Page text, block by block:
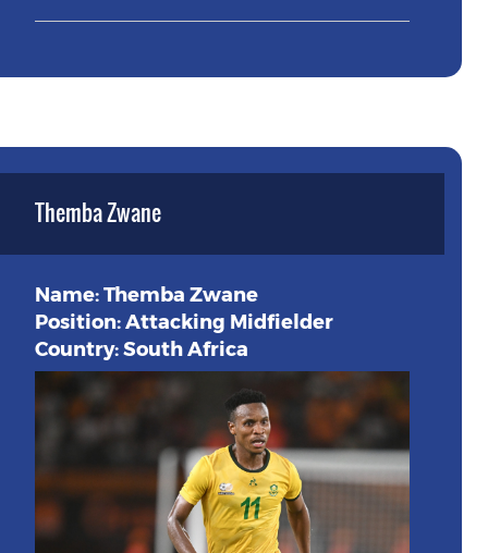
Themba Zwane
Name: Themba Zwane
Position: Attacking Midfielder
Country: South Africa